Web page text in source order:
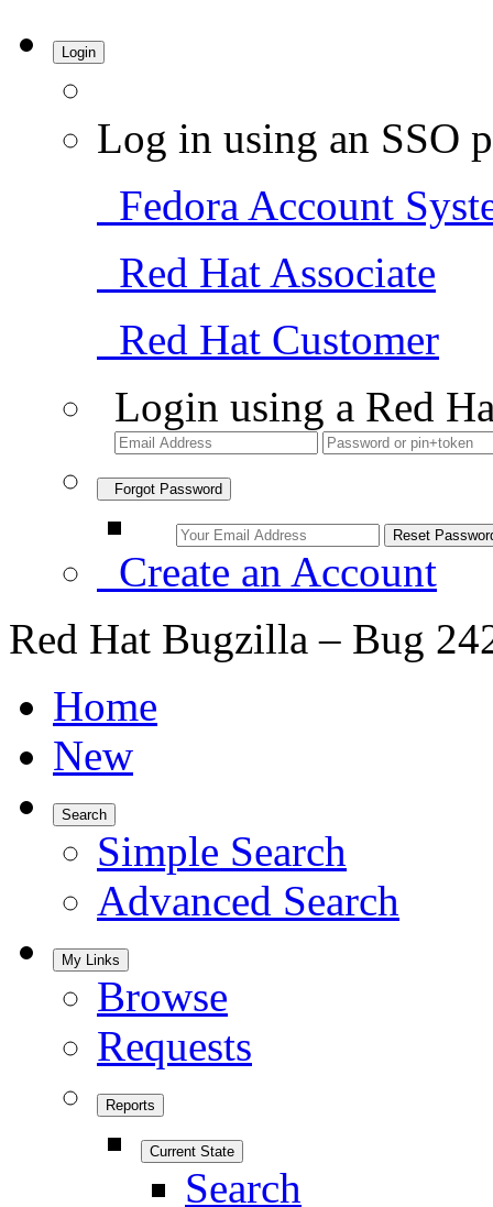
Login
Log in using an SSO
Fedora Account
Red Hat Associate
Red Hat Customer
Login using a Red
Forgot Password
Create an Account
Red Hat Bugzilla – Bug
Home
New
Search
Simple Search
Advanced Search
My Links
Browse
Requests
Reports
Current State
Search